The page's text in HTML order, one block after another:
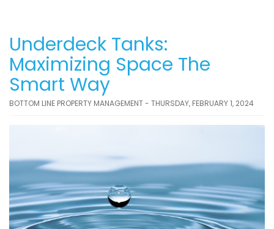
Underdeck Tanks:
Maximizing Space The
Smart Way
BOTTOM LINE PROPERTY MANAGEMENT - THURSDAY, FEBRUARY 1, 2024